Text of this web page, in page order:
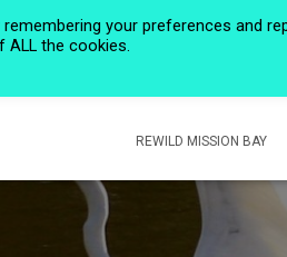
REWILD MISSION BAY
your preferences and
ALL the cookies.